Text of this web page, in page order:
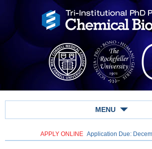
MENU
APPLY ONLINE Application Due: